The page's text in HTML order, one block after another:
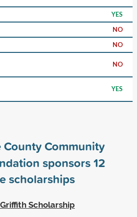
YES
NO
NO
NO
YES
County Community
sponsors12
scholarships
Scholarship